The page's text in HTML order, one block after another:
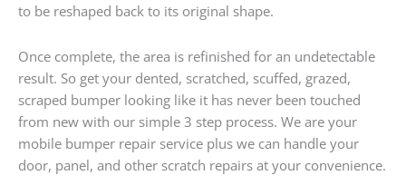
to be reshaped back to its original shape.
Once complete, the area is refinished for an undetectable
result. So get your dented, scratched, scuffed, grazed,
scraped bumper looking like it has never been touched
from new with our simple 3 step process. We are your
mobile bumper repair service plus we can handle your
door, panel, and other scratch repairs at your convenience.